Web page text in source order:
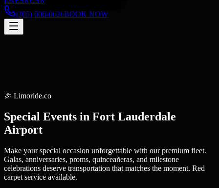
(305) 606-0626BOOK NOW
🎉 Limoride.co
Special Events in Fort Lauderdale
Airport
Make your special occasion unforgettable with our premium fleet.
Galas, anniversaries, proms, quinceañeras, and milestone
celebrations deserve transportation that matches the moment. Red
carpet service available.